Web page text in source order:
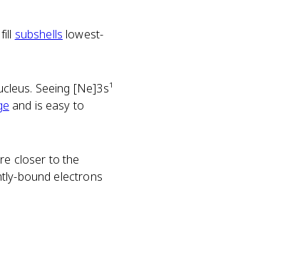
subshells lowest-
Seeing [Ne]3s¹
and is easy to
closer to the
bound electrons